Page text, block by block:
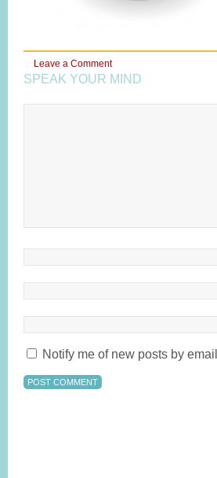
Leave a Comment
SPEAK YOUR MIND
Notify me of new posts by